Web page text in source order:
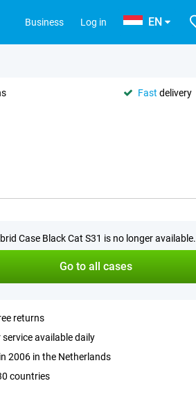
Business Log in EN
Fast delivery
Case Black Cat S31 is no longer available.
Go to all cases
returns
available daily
2006 in the Netherlands
countries